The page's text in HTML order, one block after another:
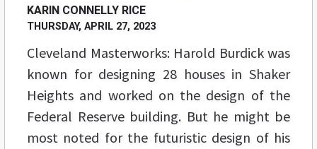
KARIN CONNELLY RICE
THURSDAY, APRIL 27, 2023
Cleveland Masterworks: Harold Burdick was
known for designing 28 houses in Shaker
Heights and worked on the design of the
Federal Reserve building. But he might be
most noted for the futuristic design of his